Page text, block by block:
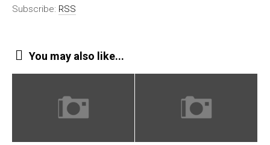
Subscribe: RSS
You may also like...